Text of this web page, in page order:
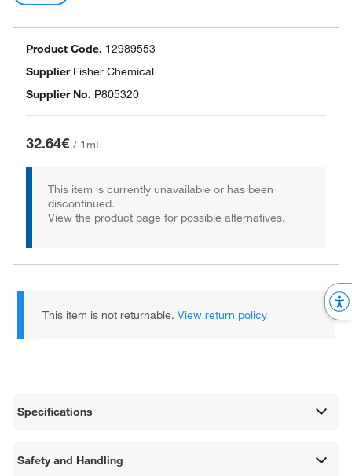
Product Code. 12989553
Supplier Fisher Chemical
Supplier No. P805320
32.64€ / 1mL
This item is currently unavailable or has been
discontinued.
View the product page for possible alternatives.
This item is not returnable.View return policy
Specifications
Safety and Handling